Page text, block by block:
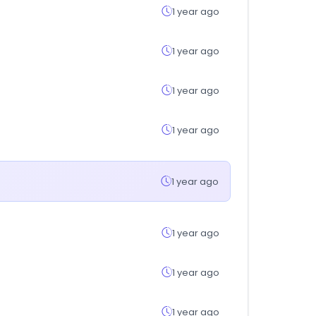
1 year ago
1 year ago
1 year ago
1 year ago
1 year ago
1 year ago
1 year ago
1 year ago